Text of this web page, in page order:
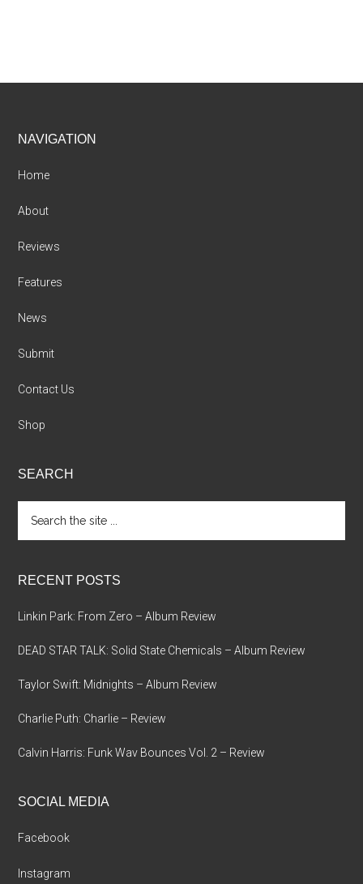
Footer
NAVIGATION
Home
About
Reviews
Features
News
Submit
Contact Us
Shop
SEARCH
the
RECENT POSTS
Linkin Park: From Zero – Album Review
DEAD STAR TALK: Solid State Chemicals – Album Review
Taylor Swift: Midnights – Album Review
Charlie Puth: Charlie – Review
Calvin Harris: Funk Wav Bounces Vol. 2 – Review
SOCIAL MEDIA
Facebook
Instagram